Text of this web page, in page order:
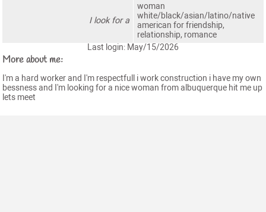
I look for a
woman
white/black/asian/latino/native
american for friendship,
relationship, romance
Last login: May/15/2026
More about me:
I'm a hard worker and I'm respectfull i work construction i have my own
bessness and I'm looking for a nice woman from albuquerque hit me up
lets meet